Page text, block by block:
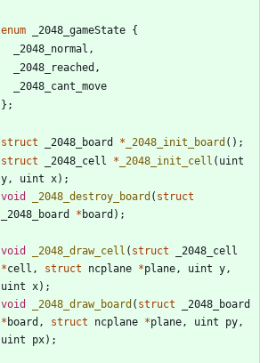
enum _2048_gameState {
_2048_normal ,
_2048_reached ,
_2048_cant_move
} ;
struct _2048_board * _2048_init_board ( ) ;
struct
_2048_cell * _2048_init_cell ( uint
y , uint x) ;
void
_2048_destroy_board ( struct
_2048_board
* board ) ;
void _2048_draw_cell ( struct
_2048_cell
*cell , struct ncplane *plane , uint y ,
uint
x) ;
void
_2048_draw_board ( struct
_2048_board
* board , struct ncplane *plane , uint py ,
uint
px) ;